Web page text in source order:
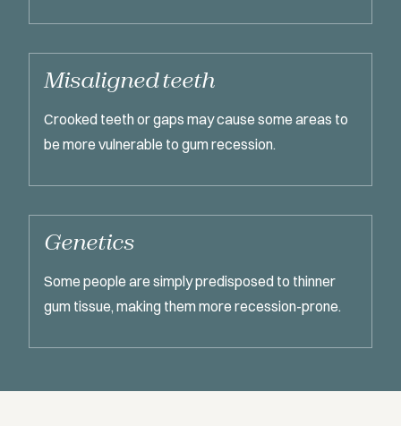
Misaligned teeth
Crooked teeth or gaps may cause some areas to
be more vulnerable to gum recession.
Genetics
Some people are simply predisposed to thinner
gum tissue, making them more recession-prone.